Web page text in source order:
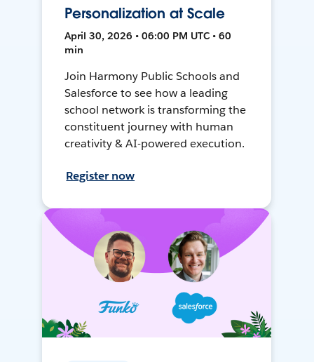
Personalization at Scale
April 30, 2026 • 06:00 PM UTC • 60
min
Join Harmony Public Schools and
Salesforce to see how a leading
school network is transforming the
constituent journey with human
creativity & AI-powered execution.
Register now